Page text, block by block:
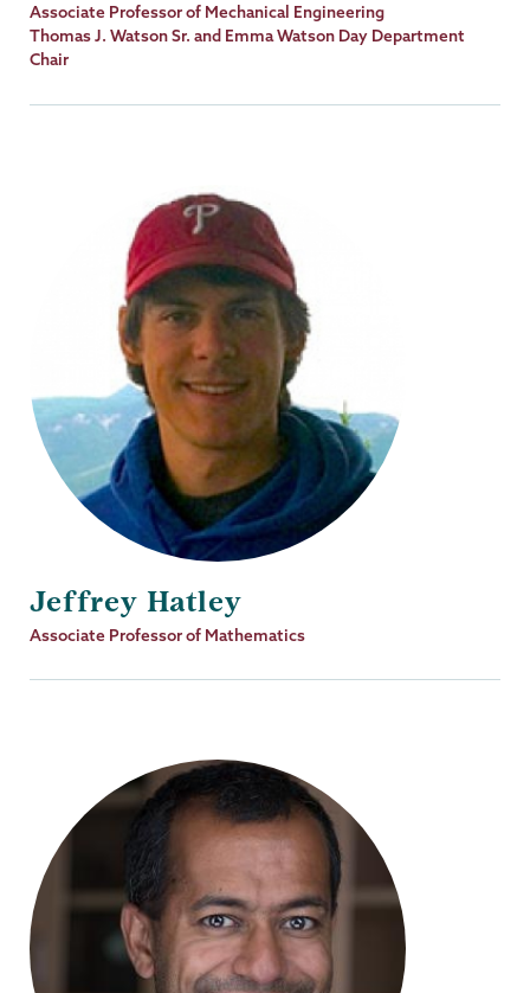
Job
Title
Associate Professor of Mechanical Engineering
Thomas J. Watson Sr. and Emma Watson Day Department
Chair
Jeffrey Hatley
Job
Associate Professor of Mathematics